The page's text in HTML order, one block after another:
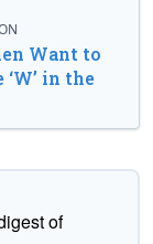
Want to
‘W’ in the
of